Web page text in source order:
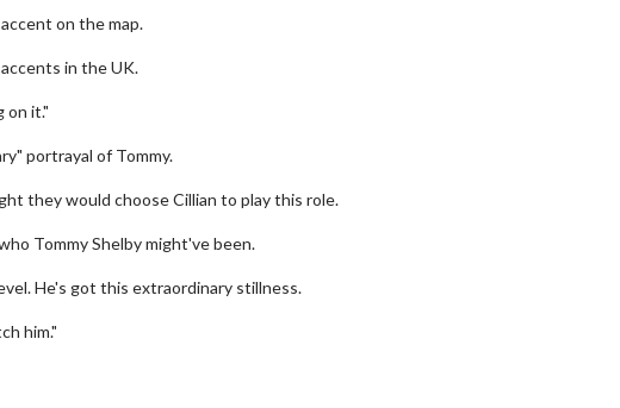
on the map.
in the UK.
on it."
portrayal of Tommy.
they would choose Cillian to play this role.
Tommy Shelby might've been.
He's got this extraordinary stillness.
him."
Movie Merch
Collect 'em all!
Click For Details